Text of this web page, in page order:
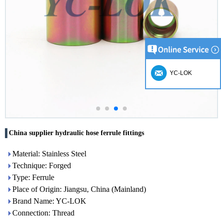
China supplier hydraulic hose ferrule fittings
Material: Stainless Steel
Technique: Forged
Type: Ferrule
Place of Origin: Jiangsu, China (Mainland)
Brand Name: YC-LOK
Connection: Thread
YC-LOK